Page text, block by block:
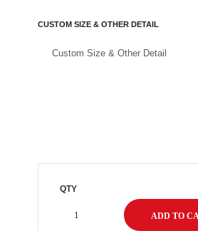
CUSTOM SIZE & OTHER DETAIL
QTY